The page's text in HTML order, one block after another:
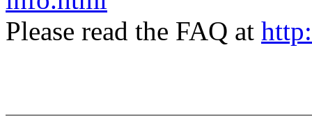
Please read the FAQ at